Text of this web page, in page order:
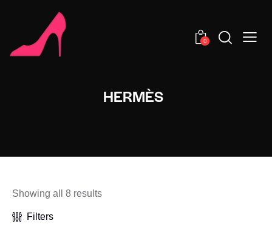
0
HERMÈS
Showing all 8 results
Filters